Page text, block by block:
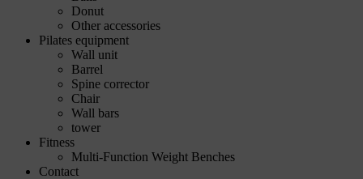
Donut
Other accessories
Pilates equipment
Wall unit
Barrel
Spine corrector
Chair
Wall bars
tower
Fitness
Multi-Function Weight Benches
Contact